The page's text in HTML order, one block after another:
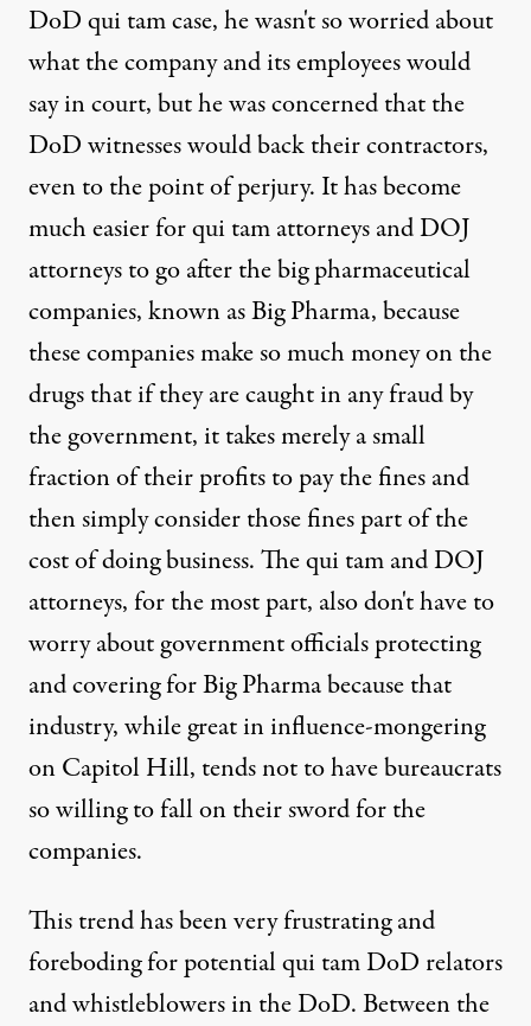
DoD qui tam case, he wasn't so worried about
what the company and its employees would
say in court, but he was concerned that the
DoD witnesses would back their contractors,
even to the point of perjury. It has become
much easier for qui tam attorneys and DOJ
attorneys to go after the big pharmaceutical
companies, known as Big Pharma, because
these companies make so much money on the
drugs that if they are caught in any fraud by
the government, it takes merely a small
fraction of their profits to pay the fines and
then simply consider those fines part of the
cost of doing business. The qui tam and DOJ
attorneys, for the most part, also don't have to
worry about government officials protecting
and covering for Big Pharma because that
industry, while great in influence-mongering
on Capitol Hill, tends not to have bureaucrats
so willing to fall on their sword for the
companies.
This trend has been very frustrating and
foreboding for potential qui tam DoD relators
and whistleblowers in the DoD. Between the